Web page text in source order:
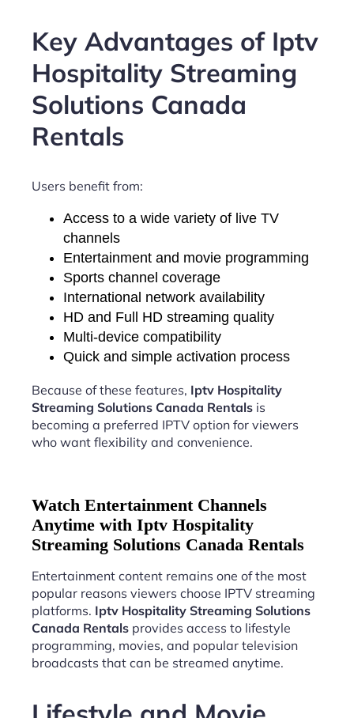
Key Advantages of Iptv
Hospitality Streaming
Solutions Canada
Rentals
Users benefit from:
Access to a wide variety of live TV
channels
Entertainment and movie programming
Sports channel coverage
International network availability
HD and Full HD streaming quality
Multi-device compatibility
Quick and simple activation process
Because of these features, Iptv Hospitality
Streaming Solutions Canada Rentals is
becoming a preferred IPTV option for viewers
who want flexibility and convenience.
Watch Entertainment Channels
Anytime with Iptv Hospitality
Streaming Solutions Canada Rentals
Entertainment content remains one of the most
popular reasons viewers choose IPTV streaming
platforms. Iptv Hospitality Streaming Solutions
Canada Rentals provides access to lifestyle
programming, movies, and popular television
broadcasts that can be streamed anytime.